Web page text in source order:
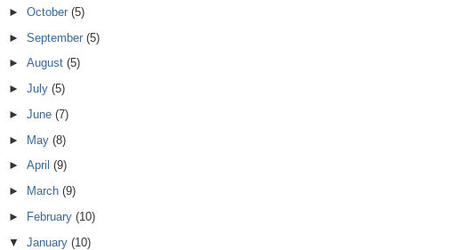
► October (5)
► September (5)
► August (5)
► July (5)
► June (7)
► May (8)
► April (9)
►
March (9)
►
February (10)
▼ January (10)